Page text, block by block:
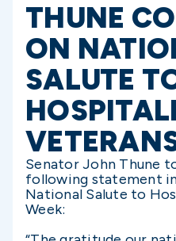
THUNE
ON
SALUTE
Senator John Thune
following statement
National Salute to
Week: